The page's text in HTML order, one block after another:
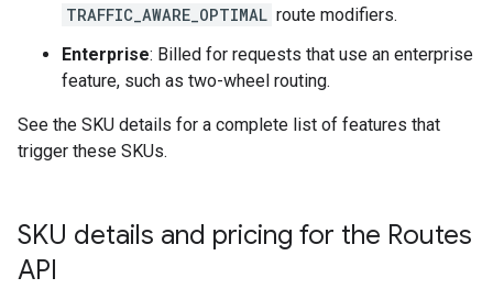
TRAFFIC_AWARE_OPTIMAL route modifiers.
Enterprise: Billed for requests that use an enterprise
feature, such as two-wheel routing.
See the SKU details for a complete list of features that
trigger these SKUs.
SKU details and pricing for the Routes
API